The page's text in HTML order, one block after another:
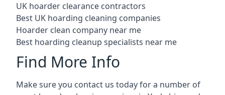
UK hoarder clearance contractors
Best UK hoarding cleaning companies
Hoarder clean company near me
Best hoarding cleanup specialists near me
Find More Info
Make sure you contact us today for a number of